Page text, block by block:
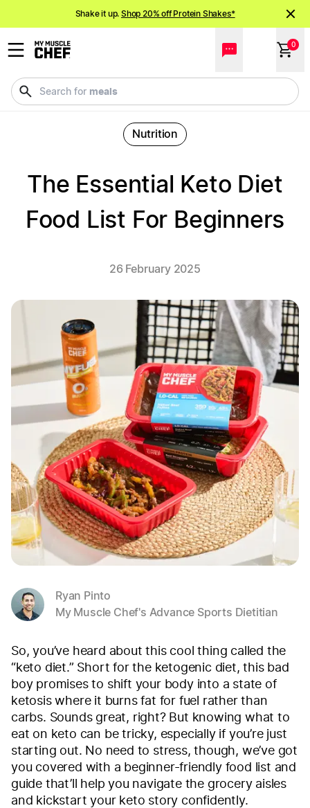
Shake it up. Shop 20% off Protein Shakes*
NEW meals just landed!Order now
Search for meals
0
Nutrition
The Essential Keto Diet
Food List For Beginners
26 February 2025
Ryan Pinto
My Muscle Chef's Advance Sports Dietitian
So, you’ve heard about this cool thing called the
“keto diet.” Short for the ketogenic diet, this bad
boy promises to shift your body into a state of
ketosis where it burns fat for fuel rather than
carbs. Sounds great, right? But knowing what to
eat on keto can be tricky, especially if you’re just
starting out. No need to stress, though, we’ve got
you covered with a beginner-friendly food list and
guide that’ll help you navigate the grocery aisles
and kickstart your keto story confidently.